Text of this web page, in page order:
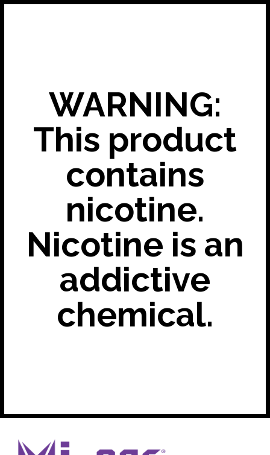
WARNING:
This product
contains
nicotine.
Nicotine is an
addictive
chemical.